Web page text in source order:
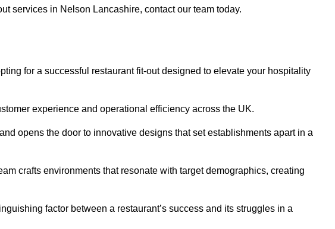
services in Nelson Lancashire, contact our team today.
for a successful restaurant fit-out designed to elevate your hospitality
experience and operational efficiency across the UK.
opens the door to innovative designs that set establishments apart in a
crafts environments that resonate with target demographics, creating
factor between a restaurant’s success and its struggles in a